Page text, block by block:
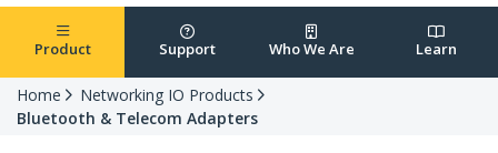
Product Support Who We Are Learn
Home
Networking IO Products
Bluetooth & Telecom Adapters